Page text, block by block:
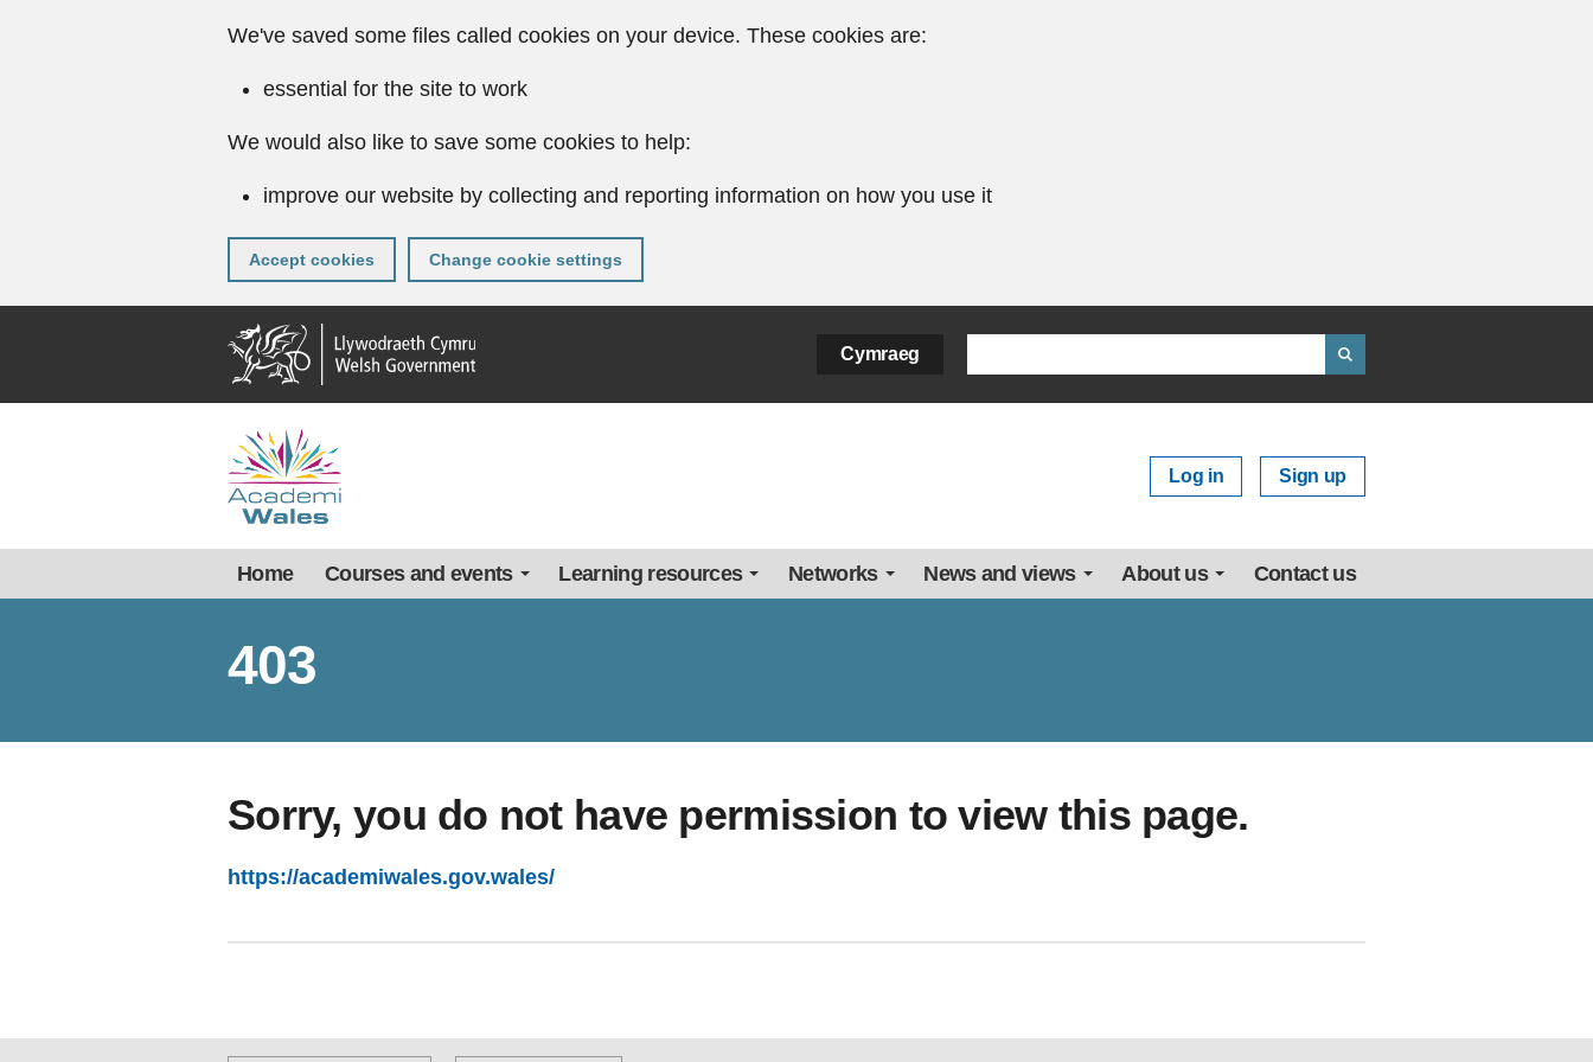
We've saved some files called cookies on your device. These cookies are:
essential for the site to work
We would also like to save some cookies to help:
improve our website by collecting and reporting information on how you use it
Accept cookies Change cookie settings
Cymraeg
Log in Sign up
Home Courses and events Learning resources Networks News and views About us Contact us
403
Sorry, you do not have permission to view this page.
https://academiwales.gov.wales/